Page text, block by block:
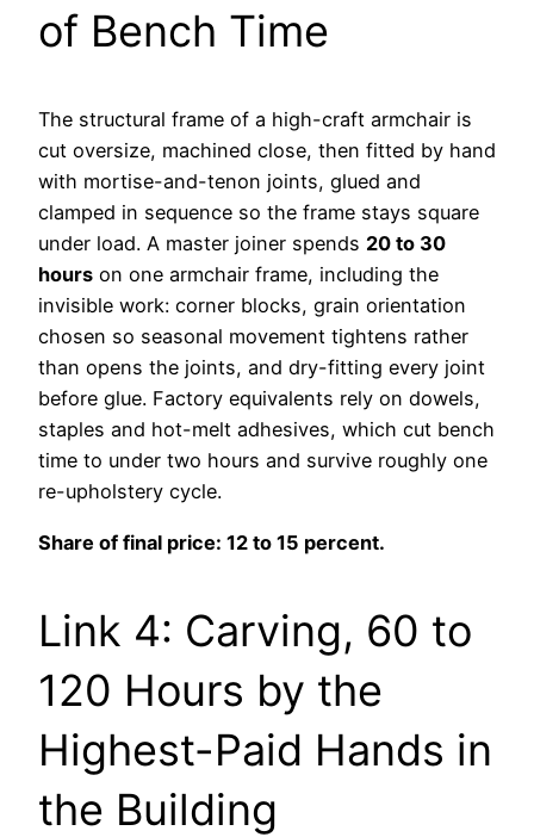
of Bench Time
The structural frame of a high-craft armchair is
cut oversize, machined close, then fitted by hand
with mortise-and-tenon joints, glued and
clamped in sequence so the frame stays square
under load. A master joiner spends 20 to 30
hours on one armchair frame, including the
invisible work: corner blocks, grain orientation
chosen so seasonal movement tightens rather
than opens the joints, and dry-fitting every joint
before glue. Factory equivalents rely on dowels,
staples and hot-melt adhesives, which cut bench
time to under two hours and survive roughly one
re-upholstery cycle.
Share of final price: 12 to 15 percent.
Link 4: Carving, 60 to
120 Hours by the
Highest-Paid Hands in
the Building